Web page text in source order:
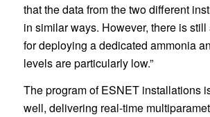
that the data from the two different
in similar ways. However, there is
for deploying a dedicated ammonia
levels are particularly low.”
The program of ESNET installations
well, delivering real-time